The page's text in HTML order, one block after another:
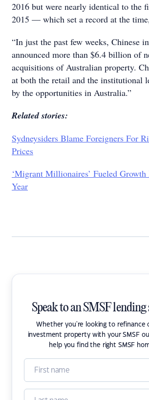
2016 but were nearly identical to the
2015 — which set a record at the
“In just the past few weeks, Chinese
announced more than $6.4 billion of
acquisitions of Australian property.
at both the retail and the institutional
by the opportunities in Australia.”
Related stories:
Sydneysiders Blame Foreigners For
Prices
‘Migrant Millionaires’ Fueled
Year
Speak to an SMSF lending
Whether you're looking to refinance
investment property with your SMSF
help you find the right SMSF